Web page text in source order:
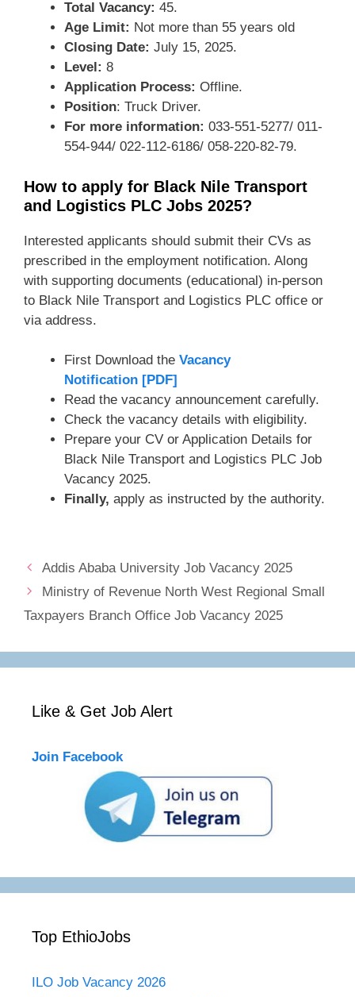
Total Vacancy: 45.
Age Limit: Not more than 55 years old
Closing Date: July 15, 2025.
Level: 8
Application Process: Offline.
Position: Truck Driver.
For more information: 033-551-5277/ 011-
554-944/ 022-112-6186/ 058-220-82-79.
How to apply for Black Nile Transport
and Logistics PLC Jobs 2025?
Interested applicants should submit their CVs as
prescribed in the employment notification. Along
with supporting documents (educational) in-person
to Black Nile Transport and Logistics PLC office or
via address.
First Download the Vacancy
Notification [PDF]
Read the vacancy announcement carefully.
Check the vacancy details with eligibility.
Prepare your CV or Application Details for
Black Nile Transport and Logistics PLC Job
Vacancy 2025.
Finally, apply as instructed by the authority.
Addis Ababa University Job Vacancy 2025
Ministry of Revenue North West Regional Small
Taxpayers Branch Office Job Vacancy 2025
Like & Get Job Alert
Join Facebook
Top EthioJobs
ILO Job Vacancy 2026